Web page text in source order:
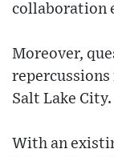
collaboration
Moreover,
Salt Lake City.
With an